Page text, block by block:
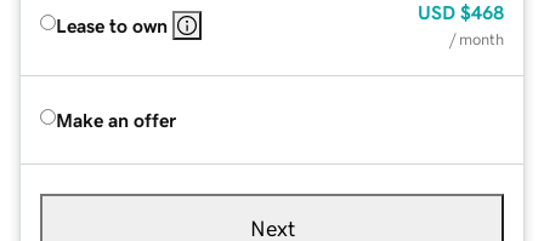
Lease to own
USD $468
/ month
Make an offer
Next